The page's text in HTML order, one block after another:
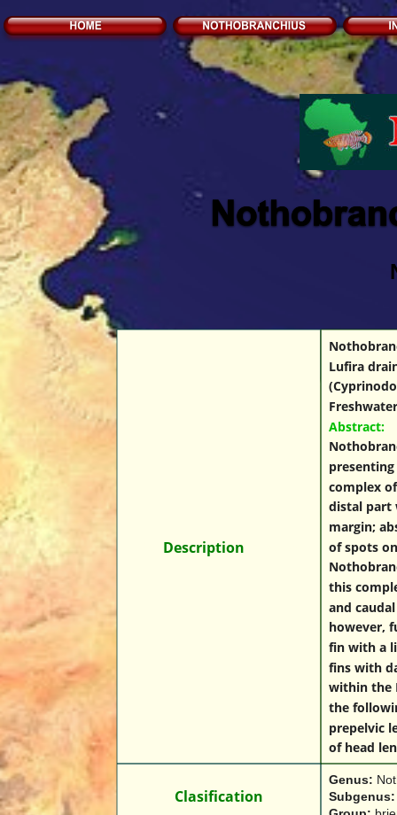
Description
Lufira
Abstract:
complex
distal part
margin;
of spots
this
and
however,
fin with a
fins with
within the
the
prepelvic
of head
Clasification
Genus: